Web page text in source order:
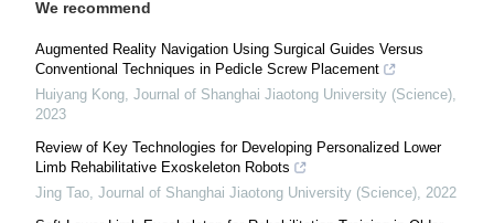
We recommend
Augmented Reality Navigation Using Surgical Guides Versus
Conventional Techniques in Pedicle Screw Placement
Huiyang Kong, Journal of Shanghai Jiaotong University (Science),
2023
Review of Key Technologies for Developing Personalized Lower
Limb Rehabilitative Exoskeleton Robots
Jing Tao, Journal of Shanghai Jiaotong University (Science), 2022